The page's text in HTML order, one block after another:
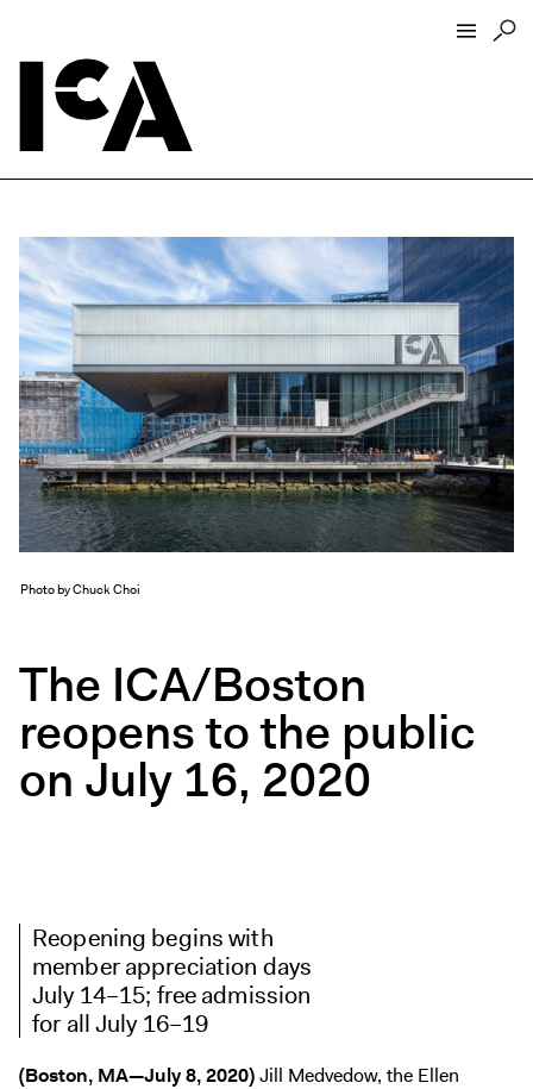
Hours + Admissions
Tickets
Directions + Parking
ICA Wine + Coffee Bar
Groups + Tours
For Educators
Accessibility
Visitor Guidelines + Policies
Exhibitions + Events
Exhibitions
Upcoming
Events
Performance
Film
Talks, Tours + Workshops
Art + Artists
Collection
Publications
Digital Guide
Photo by Chuck Choi
The ICA/Boston
reopens to the public
on July 16, 2020
Reopening begins with
member appreciation days
July 14–15; free admission
for all July 16–19
(Boston, MA—July 8, 2020)Jill Medvedow, the Ellen